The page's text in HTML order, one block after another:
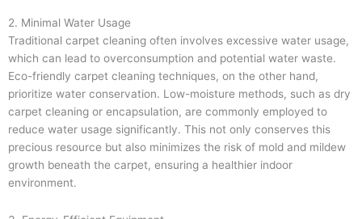
2. Minimal Water Usage
Traditional carpet cleaning often involves excessive water usage,
which can lead to overconsumption and potential water waste.
Eco-friendly carpet cleaning techniques, on the other hand,
prioritize water conservation. Low-moisture methods, such as dry
carpet cleaning or encapsulation, are commonly employed to
reduce water usage significantly. This not only conserves this
precious resource but also minimizes the risk of mold and mildew
growth beneath the carpet, ensuring a healthier indoor
environment.